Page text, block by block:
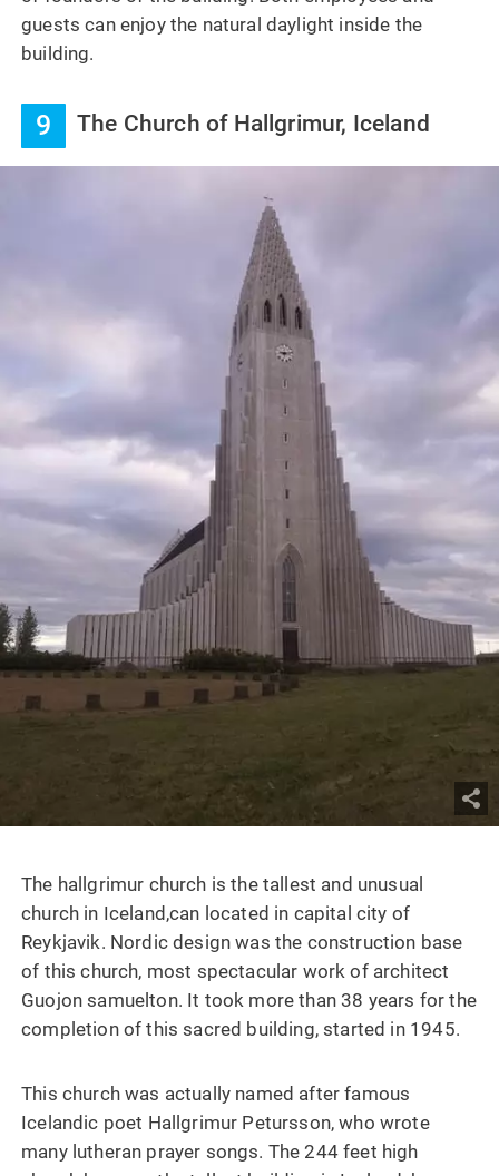
guests can enjoy the natural daylight inside the
building.
9 The Church of Hallgrimur, Iceland
The hallgrimur church is the tallest and unusual
church in Iceland,can located in capital city of
Reykjavik. Nordic design was the construction base
of this church, most spectacular work of architect
Guojon samuelton. It took more than 38 years for the
completion of this sacred building, started in 1945.
This church was actually named after famous
Icelandic poet Hallgrimur Petursson, who wrote
many lutheran prayer songs. The 244 feet high